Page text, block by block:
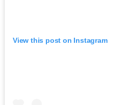
View this post on Instagram